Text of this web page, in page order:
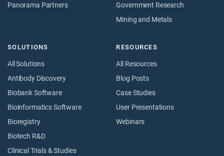
Panorama Partners
Government Research
Mining and Metals
SOLUTIONS
All Solutions
Antibody Discovery
Biobank Software
Bioinformatics Software
Bioregistry
Biotech R&D
Clinical Trials & Studies
RESOURCES
All Resources
Blog Posts
Case Studies
User Presentations
Webinars